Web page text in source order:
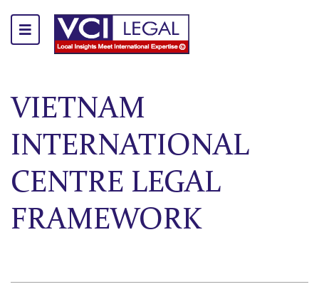
VIETNAM
INTERNATIONAL
CENTRE LEGAL
FRAMEWORK